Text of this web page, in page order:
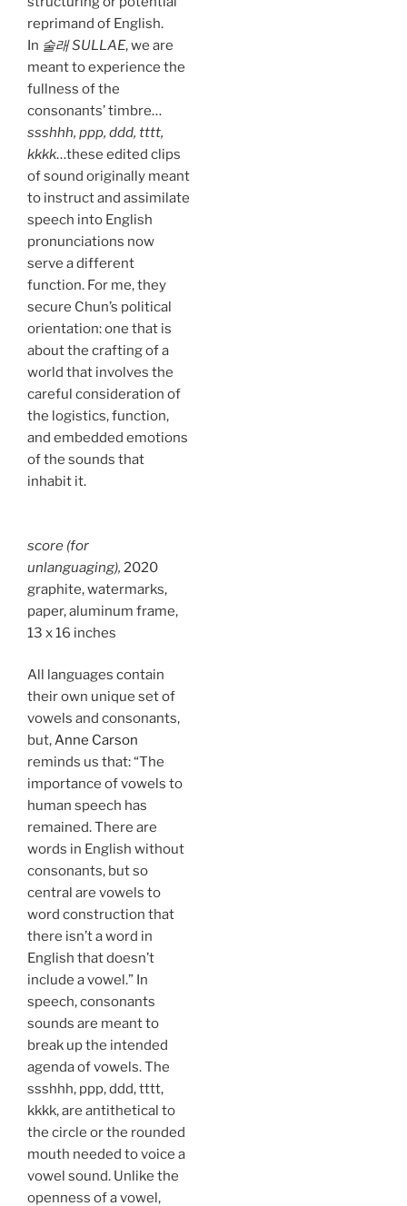
reprimand of English.
In 술래 SULLAE, we are
meant to experience the
fullness of the
consonants’ timbre…
ssshhh, ppp, ddd, tttt,
kkkk…these edited clips
of sound originally meant
to instruct and assimilate
speech into English
pronunciations now
serve a different
function. For me, they
secure Chun’s political
orientation: one that is
about the crafting of a
world that involves the
careful consideration of
the logistics, function,
and embedded emotions
of the sounds that
inhabit it.
score (for
unlanguaging), 2020
graphite, watermarks,
paper, aluminum frame,
13 x 16 inches
All languages contain
their own unique set of
vowels and consonants,
but,Anne Carson
reminds us that: “The
importance of vowels to
human speech has
remained. There are
words in English without
consonants, but so
central are vowels to
word construction that
there isn’t a word in
English that doesn’t
include a vowel.” In
speech, consonants
sounds are meant to
break up the intended
agenda of vowels. The
ssshhh, ppp, ddd, tttt,
kkkk, are antithetical to
the circle or the rounded
mouth needed to voice a
vowel sound. Unlike the
openness of a vowel,